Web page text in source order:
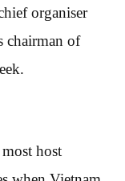
organiser
chairman of
host